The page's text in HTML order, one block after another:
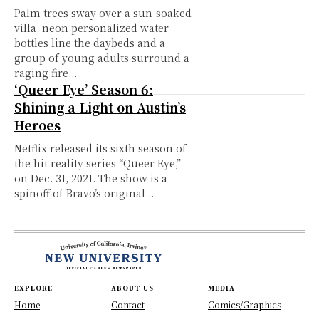
Palm trees sway over a sun-soaked
villa, neon personalized water
bottles line the daybeds and a
group of young adults surround a
raging fire...
‘Queer Eye’ Season 6:
Shining a Light on Austin’s
Heroes
Netflix released its sixth season of
the hit reality series “Queer Eye,”
on Dec. 31, 2021. The show is a
spinoff of Bravo’s original...
EXPLORE
Home
ABOUT US
Contact
MEDIA
Comics/Graphics